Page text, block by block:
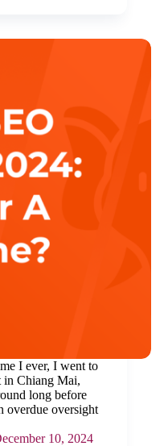
I ever, I went to
in Chiang Mai,
long before
overdue oversight
10, 2024